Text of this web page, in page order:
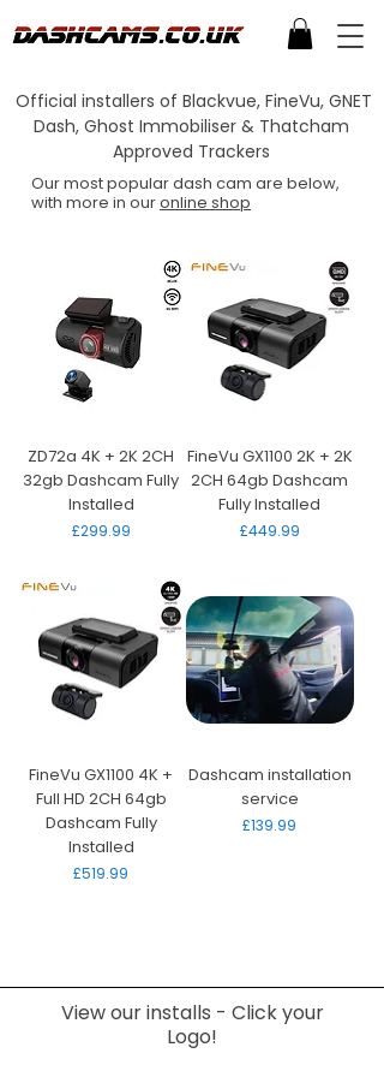
Official installers of Blackvue, FineVu, GNET
Dash, Ghost Immobiliser & Thatcham
Approved Trackers
Our most popular dash cam are below,
with more in ouronline shop
ZD72a 4K + 2K 2CH
32gb Dashcam Fully
Installed
Price
£299.99
FineVu GX1100 2K + 2K
2CH 64gb Dashcam
Fully Installed
Price
£449.99
FineVu GX1100 4K +
Full HD 2CH 64gb
Dashcam Fully
Installed
Price
£519.99
Dashcam installation
service
Price
£139.99
View our installs - Click your
Logo!